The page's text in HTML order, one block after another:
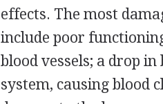
effects. The most
include poor
blood vessels; a drop
system, causing blood